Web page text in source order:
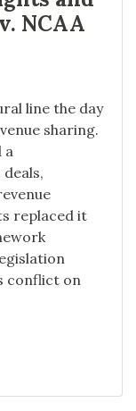
NCAA
line the day
sharing.
a
replaced it
conflict on